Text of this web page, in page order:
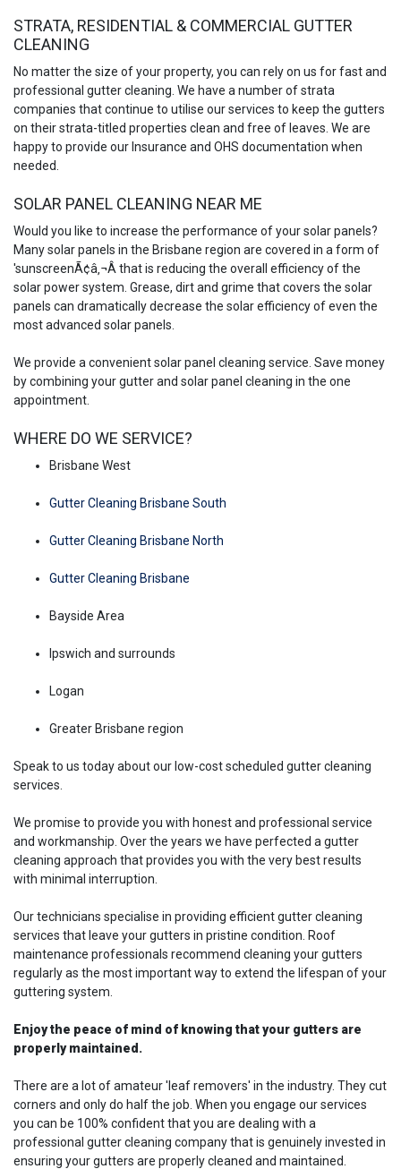
STRATA, RESIDENTIAL & COMMERCIAL GUTTER
CLEANING
No matter the size of your property, you can rely on us for fast and
professional gutter cleaning. We have a number of strata
companies that continue to utilise our services to keep the gutters
on their strata-titled properties clean and free of leaves. We are
happy to provide our Insurance and OHS documentation when
needed.
SOLAR PANEL CLEANING NEAR ME
Would you like to increase the performance of your solar panels?
Many solar panels in the Brisbane region are covered in a form of
'sunscreenÃ¢â‚¬Â that is reducing the overall efficiency of the
solar power system. Grease, dirt and grime that covers the solar
panels can dramatically decrease the solar efficiency of even the
most advanced solar panels.
We provide a convenient solar panel cleaning service. Save money
by combining your gutter and solar panel cleaning in the one
appointment.
WHERE DO WE SERVICE?
Brisbane West
Gutter Cleaning Brisbane South
Gutter Cleaning Brisbane North
Gutter Cleaning Brisbane
Bayside Area
Ipswich and surrounds
Logan
Greater Brisbane region
Speak to us today about our low-cost scheduled gutter cleaning
services.
We promise to provide you with honest and professional service
and workmanship. Over the years we have perfected a gutter
cleaning approach that provides you with the very best results
with minimal interruption.
Our technicians specialise in providing efficient gutter cleaning
services that leave your gutters in pristine condition. Roof
maintenance professionals recommend cleaning your gutters
regularly as the most important way to extend the lifespan of your
guttering system.
Enjoy the peace of mind of knowing that your gutters are
properly maintained.
There are a lot of amateur 'leaf removers' in the industry. They cut
corners and only do half the job. When you engage our services
you can be 100% confident that you are dealing with a
professional gutter cleaning company that is genuinely invested in
ensuring your gutters are properly cleaned and maintained.